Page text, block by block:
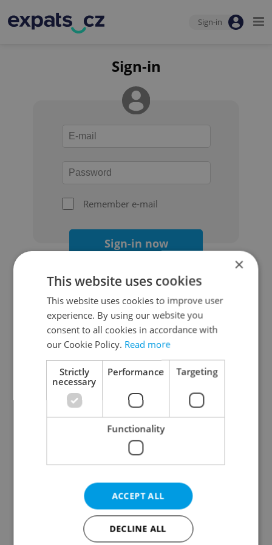
Sign-in
Sign-in
Remember e-mail
Sign-in now
Continue with Google
Continue with Apple
Continue with Seznam
Continue with Facebook
Create a new e-mail account
×
This website uses cookies
This website uses cookies to improve user
experience. By using our website you
consent to all cookies in accordance with
our Cookie Policy. Read more
Strictly
necessary
Performance Targeting
Functionality
ACCEPT ALL
DECLINE ALL